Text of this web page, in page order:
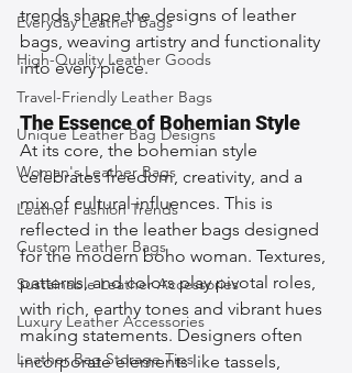
Everyday Leather Bags
High-Quality Leather Goods
Travel-Friendly Leather Bags
Unique Leather Bag Designs
Woman's Leather Bags
Leather Fashion Trends
Custom Leather Bags
Sustainable Leather Accessories
Luxury Leather Accessories
Leather Bag Storage Tips
trends shape the designs of leather
bags, weaving artistry and functionality
into every piece.
The Essence of Bohemian Style
At its core, the bohemian style
celebrates freedom, creativity, and a
mix of cultural influences. This is
reflected in the leather bags designed
for the modern boho woman. Textures,
patterns, and colors play pivotal roles,
with rich, earthy tones and vibrant hues
making statements. Designers often
incorporate elements like tassels,